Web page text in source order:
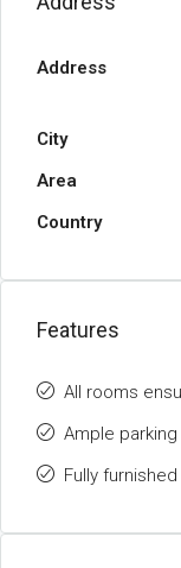
Address
City
Area
Country
Features
All rooms
Ample
Fully